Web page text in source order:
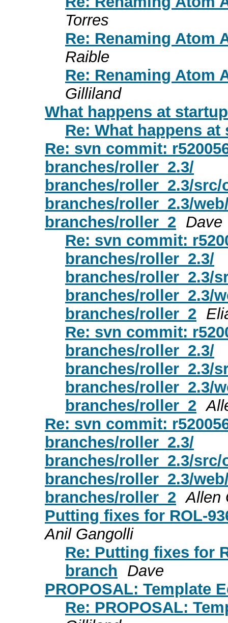
Torres
Re: Renaming Atom
Raible
Re: Renaming Atom
Gilliland
What happens at
Re: What happens at
Re: svn commit:
branches/roller_2.3/
branches/roller_2.3/
branches/roller_2.3/
branches/roller_2 Dave
Re: svn commit:
branches/roller_2.3/
branches/roller_2.3/
branches/roller_2.3/
branches/roller_2
Re: svn commit:
branches/roller_2.3/
branches/roller_2.3/
branches/roller_2.3/
branches/roller_2
Re: svn commit:
branches/roller_2.3/
branches/roller_2.3/
branches/roller_2.3/
branches/roller_2 Allen
Putting fixes for ROL-
Anil Gangolli
Re: Putting fixes for
branch
Dave
PROPOSAL: Template
Re: PROPOSAL: